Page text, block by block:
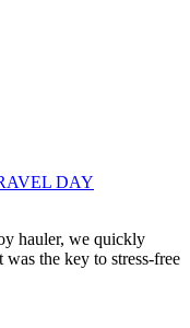
DAY
hauler, we quickly
the key to stress-free